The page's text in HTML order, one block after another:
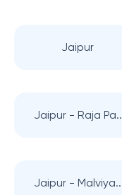
Jaipur
Jaipur - Raja Pa..
Jaipur - Malviya..